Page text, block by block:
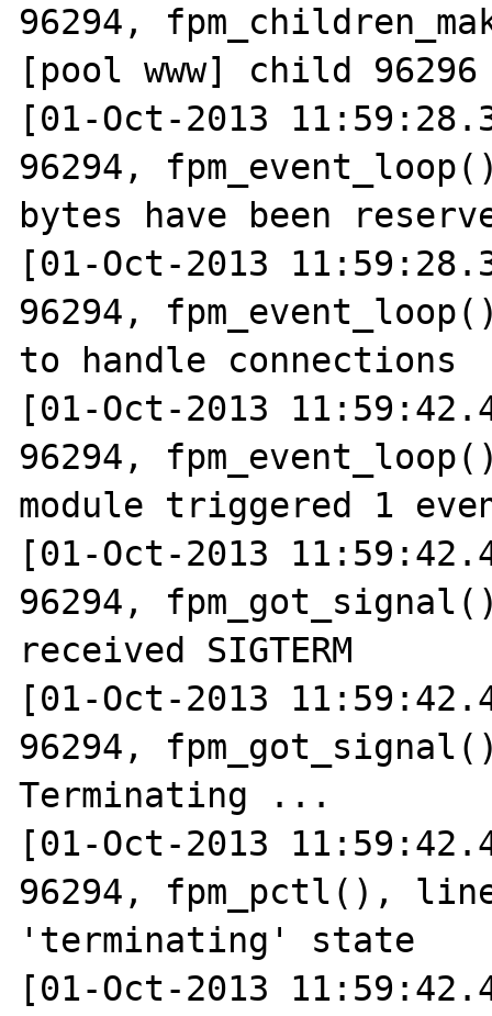
96294,
[pool www] child
[01-Oct-2013
96294,
bytes have been
[01-Oct-2013
96294,
to handle connections
[01-Oct-2013
96294,
module triggered 1
[01-Oct-2013
96294,
received SIGTERM
[01-Oct-2013
96294,
Terminating ...
[01-Oct-2013
96294, fpm_pctl(),
'terminating' state
[01-Oct-2013